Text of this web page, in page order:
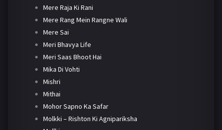
Mere Raja Ki Rani
Mere Rang Mein Rangne Wali
Mere Sai
Meri Bhavya Life
Meri Saas Bhoot Hai
Mika Di Vohti
Mishri
Mithai
Mohor Sapno Ka Safar
Molkki – Rishton Ki Agnipariksha